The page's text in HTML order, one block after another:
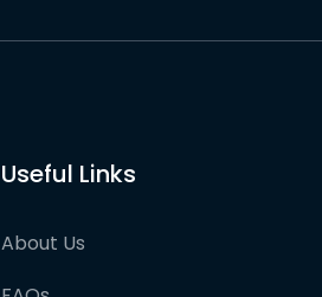
Useful Links
About Us